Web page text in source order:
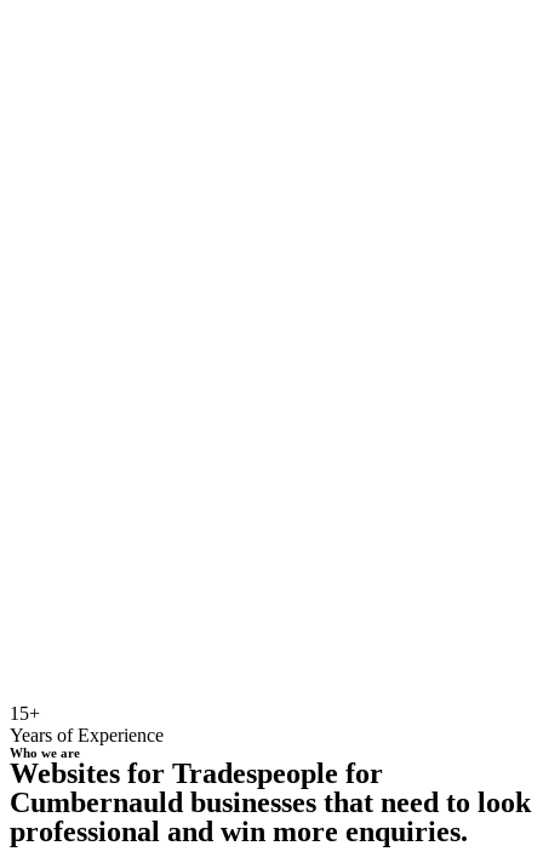
15+
Years of Experience
Who we are
Websites for Tradespeople for
Cumbernauld businesses that need to look
professional and win more enquiries.